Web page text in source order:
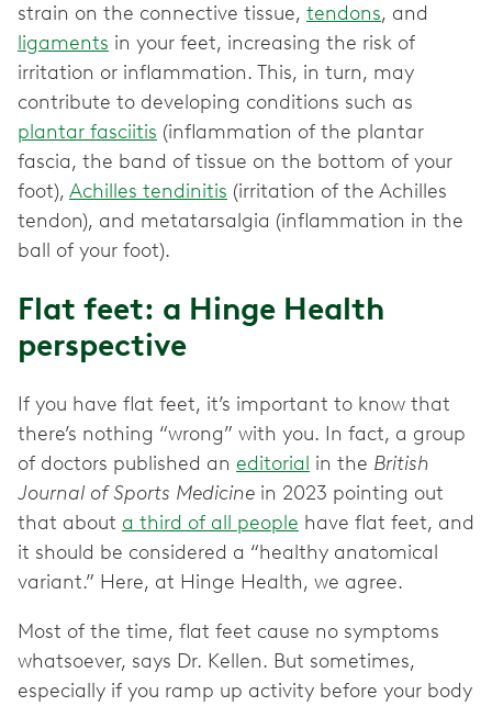
strain on the connective tissue, tendons, and
ligaments in your feet, increasing the risk of
irritation or inflammation. This, in turn, may
contribute to developing conditions such as
plantar fasciitis (inflammation of the plantar
fascia, the band of tissue on the bottom of your
foot), Achilles tendinitis (irritation of the Achilles
tendon), and metatarsalgia (inflammation in the
ball of your foot).
Flat feet: a Hinge Health
perspective
If you have flat feet, it’s important to know that
there’s nothing “wrong” with you. In fact, a group
of doctors published an editorial in the British
Journal of Sports Medicine in 2023 pointing out
that about a third of all people have flat feet, and
it should be considered a “healthy anatomical
variant.” Here, at Hinge Health, we agree.
Most of the time, flat feet cause no symptoms
whatsoever, says Dr. Kellen. But sometimes,
especially if you ramp up activity before your body